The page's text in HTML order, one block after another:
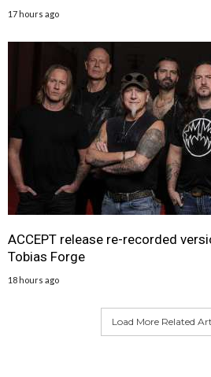
17 hours ago
ACCEPT release re-recorded
Tobias Forge
18 hours ago
Load More Related